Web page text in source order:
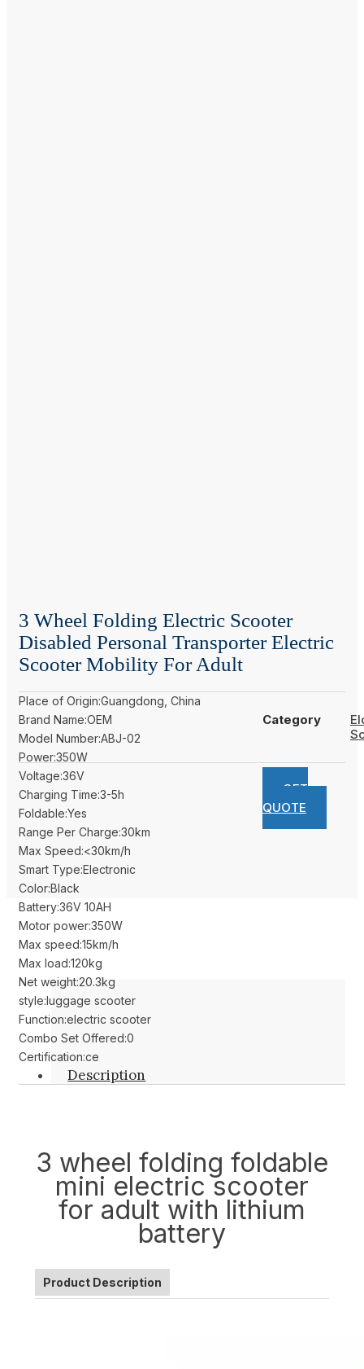
3 Wheel Folding Electric Scooter
Disabled Personal Transporter Electric
Scooter Mobility For Adult
Place of Origin:Guangdong, China
Brand Name:OEM
Model Number:ABJ-02
Power:350W
Voltage:36V
Charging Time:3-5h
Foldable:Yes
Range Per Charge:30km
Max Speed:<30km/h
Smart Type:Electronic
Color:Black
Battery:36V 10AH
Motor power:350W
Max speed:15km/h
Max load:120kg
Net weight:20.3kg
style:luggage scooter
Function:electric scooter
Combo Set Offered:0
Certification:ce
Category
GET
QUOTE
Description
3 wheel folding foldable
mini electric scooter
for adult with lithium
battery
Product Description